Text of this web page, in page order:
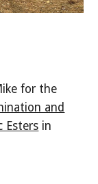
for the
and
Esters in